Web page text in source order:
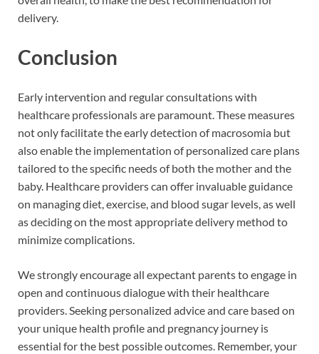
delivery.
Conclusion
Early intervention and regular consultations with
healthcare professionals are paramount. These measures
not only facilitate the early detection of macrosomia but
also enable the implementation of personalized care plans
tailored to the specific needs of both the mother and the
baby. Healthcare providers can offer invaluable guidance
on managing diet, exercise, and blood sugar levels, as well
as deciding on the most appropriate delivery method to
minimize complications.
We strongly encourage all expectant parents to engage in
open and continuous dialogue with their healthcare
providers. Seeking personalized advice and care based on
your unique health profile and pregnancy journey is
essential for the best possible outcomes. Remember, your